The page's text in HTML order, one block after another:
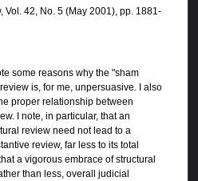
Vol. 42, No. 5 (May 2001), pp. 1881-
some reasons why the "sham
is, for me, unpersuasive. I also
proper relationship between
I note, in particular, that an
review need not lead to a
review, far less to its total
a vigorous embrace of structural
than less, overall judicial